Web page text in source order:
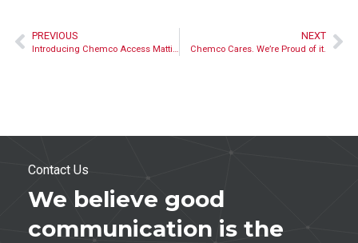
PREVIOUS
Introducing Chemco Access Matting’s Wood Processing Team
NEXT
Chemco Cares. We’re Proud of it.
Contact Us
We believe good
communication is the